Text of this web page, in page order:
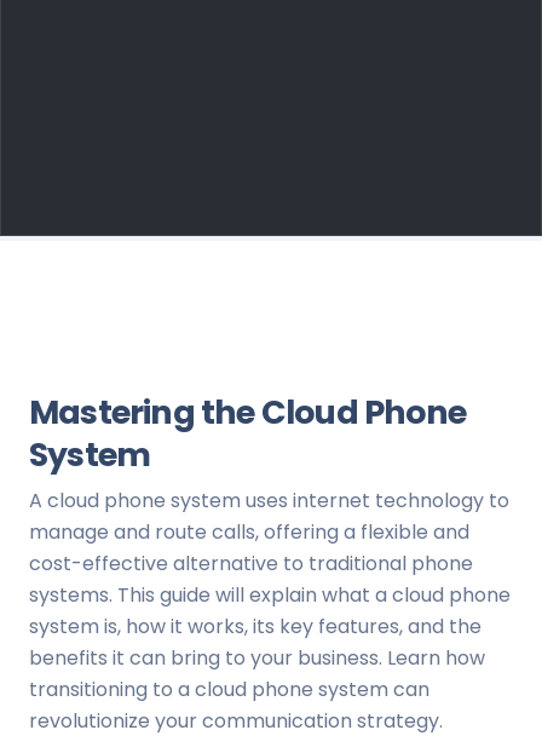
Mastering the Cloud Phone
System
A cloud phone system uses internet technology to
manage and route calls, offering a flexible and
cost-effective alternative to traditional phone
systems. This guide will explain what a cloud phone
system is, how it works, its key features, and the
benefits it can bring to your business. Learn how
transitioning to a cloud phone system can
revolutionize your communication strategy.